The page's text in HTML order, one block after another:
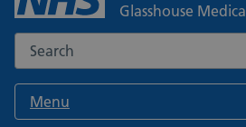
Glasshouse
Search the NHS website
Menu